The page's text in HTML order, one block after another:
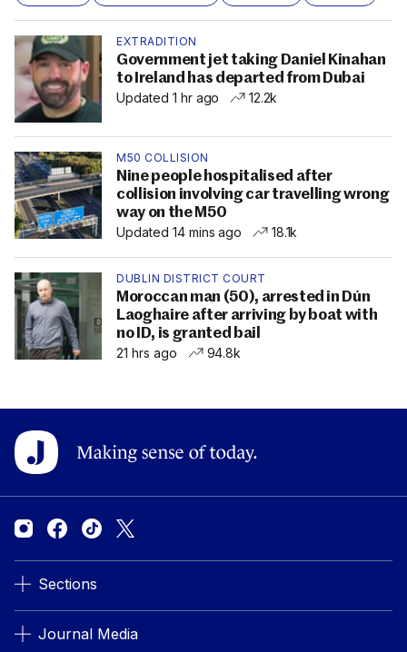
EXTRADITION
Government jet taking Daniel Kinahan
to Ireland has departed from Dubai
Updated 1 hr ago
12.2k
M50 COLLISION
Nine people hospitalised after
collision involving car travelling wrong
way on the M50
Updated 14 mins ago
18.1k
DUBLIN DISTRICT COURT
Moroccan man (50), arrested in Dún
Laoghaire after arriving by boat with
no ID, is granted bail
21 hrs ago
94.8k
Sections
Journal Media